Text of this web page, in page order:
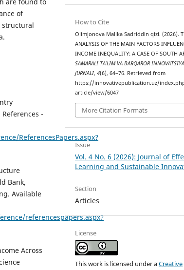
of
structural
References -
ReferencesPapers.aspx?
Bank,
Available
referencespapers.aspx?
Across
How to Cite
Olimjonova Malika Sadriddin qizi. (2026).
ANALYSIS OF THE MAIN FACTORS
INCOME INEQUALITY: A CASE OF SOUTH
SAMARALI TA’LIM VA BARQAROR
JURNALI,4(6), 64–76. Retrieved from
https://innovativepublication.uz/
article/view/6047
More Citation Formats
Issue
Vol. 4 No. 6 (2026): Journal of
Learning and Sustainable
Section
Articles
License
This work is licensed under aCreative